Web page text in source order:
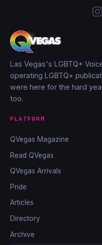
Las Vegas's LGBTQ+
operating LGBTQ+
were here for the hard
too.
PLATFORM
QVegas Magazine
Read QVegas
QVegas Arrivals
Pride
Articles
Directory
Archive